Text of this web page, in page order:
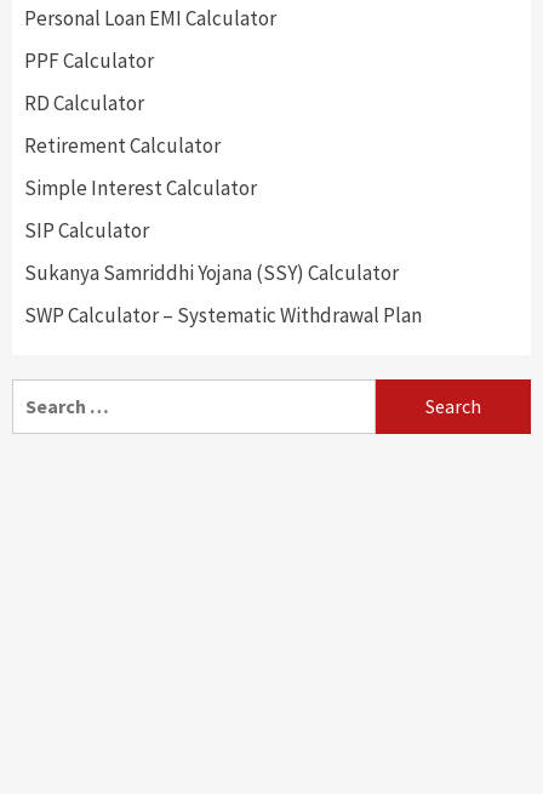
Personal Loan EMI Calculator
PPF Calculator
RD Calculator
Retirement Calculator
Simple Interest Calculator
SIP Calculator
Sukanya Samriddhi Yojana (SSY) Calculator
SWP Calculator – Systematic Withdrawal Plan
for: